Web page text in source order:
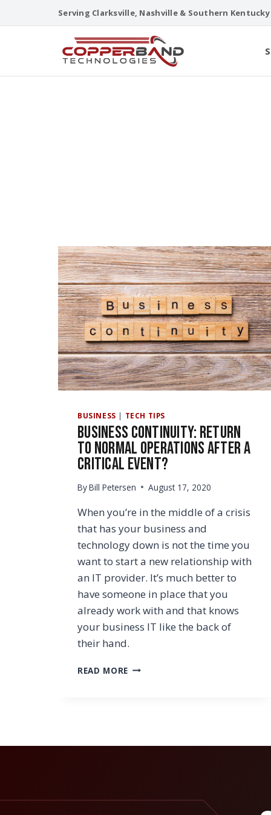
to
Serving Clarksville, Nashville & Southern Kentucky
BUSINESS | TECH TIPS
Business Continuity: Return
to Normal Operations After a
Critical Event?
ByBill Petersen August 17, 2020
When you’re in the middle of a crisis
that has your business and
technology down is not the time you
want to start a new relationship with
an IT provider. It’s much better to
have someone in place that you
already work with and that knows
your business IT like the back of
their hand.
READ MORE BUSINESS
AFTER